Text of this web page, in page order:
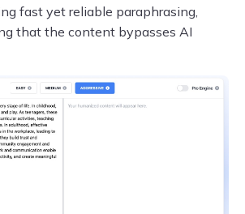
fast yet reliable paraphrasing,
that the content bypasses AI